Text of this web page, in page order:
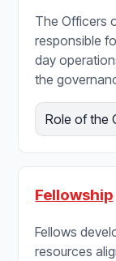
The Officers
responsible
day
the
Role of the
Fellowship
Fellows
resources